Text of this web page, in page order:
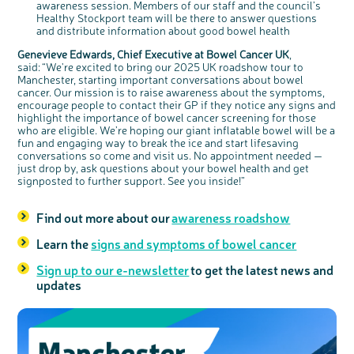
awareness session. Members of our staff and the council’s
Healthy Stockport team will be there to answer questions
and distribute information about good bowel health
Genevieve Edwards, Chief Executive at Bowel Cancer UK
said: “We're excited to bring our 2025 UK roadshow tour to
Manchester, starting important conversations about bowel
cancer. Our mission is to raise awareness about the symptoms,
encourage people to contact their GP if they notice any signs and
highlight the importance of bowel cancer screening for those
who are eligible. We’re hoping our giant inflatable bowel will be a
fun and engaging way to break the ice and start lifesaving
conversations so come and visit us. No appointment needed —
just drop by, ask questions about your bowel health and get
signposted to further support. See you inside!”
Find out more about ourawareness roadshow
Learn thesigns and symptoms of bowel cancer
Sign up to our e-newsletterto get the latest news and
updates